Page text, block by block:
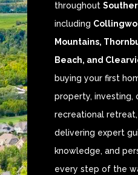
throughout
including
Mountains,
Beach, and
buying your first
property, investing,
recreational
delivering expert
knowledge, and
every step of the